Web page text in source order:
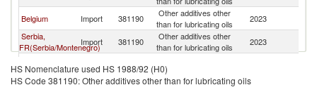
Belgium
Import 381190
Other additives other
than for lubricating oils
2023
Serbia,
FR(Serbia/Montenegro)
Import 381190
Other additives other
than for lubricating oils
2023
Guatemala
Import 381190
than for lubricating oils
Other Asia,
Import 381190
Other additives other
2023
HS Nomenclature used HS 1988/92 (H0)
HS Code 381190: Other additives other than for lubricating oils